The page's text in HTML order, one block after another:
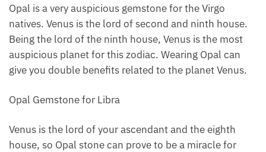
Opal is a very auspicious gemstone for the Virgo
natives. Venus is the lord of second and ninth house.
Being the lord of the ninth house, Venus is the most
auspicious planet for this zodiac. Wearing Opal can
give you double benefits related to the planet Venus.
Opal Gemstone for Libra
Venus is the lord of your ascendant and the eighth
house, so Opal stone can prove to be a miracle for